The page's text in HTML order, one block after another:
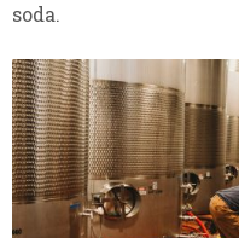
soda.